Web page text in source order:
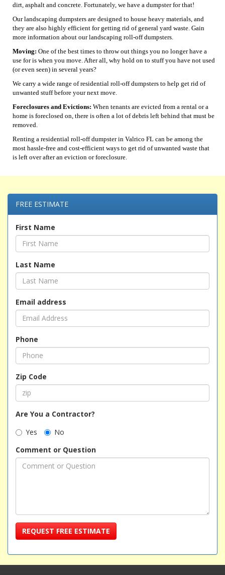
dirt, asphalt and concrete. Fortunately, we have a dumpster for that!
Our landscaping dumpsters are designed to house heavy materials, and
they are also highly efficient for getting rid of general yard waste. Gain
more information about our landscaping roll-off dumpsters.
Moving: One of the best times to throw out things you no longer have a
use for is when you move. After all, why hold on to stuff you have not used
(or even seen) in several years?
We carry a wide range of residential roll-off dumpsters to help get rid of
unwanted stuff before your next move.
Foreclosures and Evictions: When tenants are evicted from a rental or a
home is foreclosed on, there is often a lot of debris left behind that must be
removed.
Renting a residential roll-off dumpster in Valrico FL can be among the
most hassle-free and cost-efficient ways to get rid of unwanted waste that
is left over after an eviction or foreclosure.
FREE ESTIMATE
First Name
Last Name
Email address
Phone
Zip Code
Are You a Contractor?
Yes
No
Comment or Question
REQUEST FREE ESTIMATE